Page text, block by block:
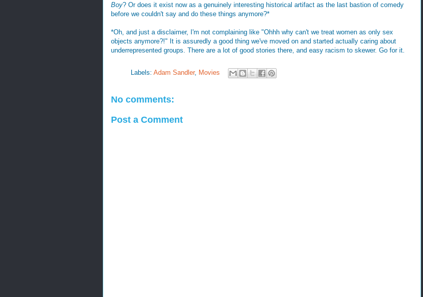
Boy? Or does it exist now as a genuinely interesting historical artifact as the last bastion of comedy
before we couldn't say and do these things anymore?*
*Oh, and just a disclaimer, I'm not complaining like "Ohhh why can't we treat women as only sex
objects anymore?!" It is assuredly a good thing we've moved on and started actually caring about
underrepresented groups. There are a lot of good stories there, and easy racism to skewer. Go for it.
Labels: Adam Sandler, Movies
No comments:
Post a Comment